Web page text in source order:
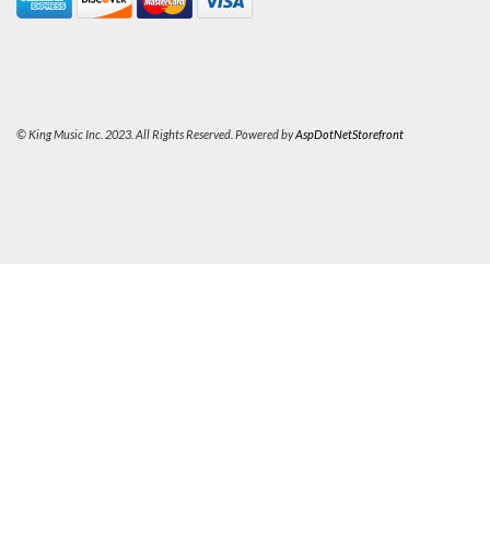
© King Music Inc. 2023. All Rights Reserved. Powered byAspDotNetStorefront